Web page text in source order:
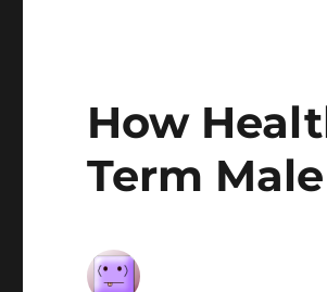
How
Term